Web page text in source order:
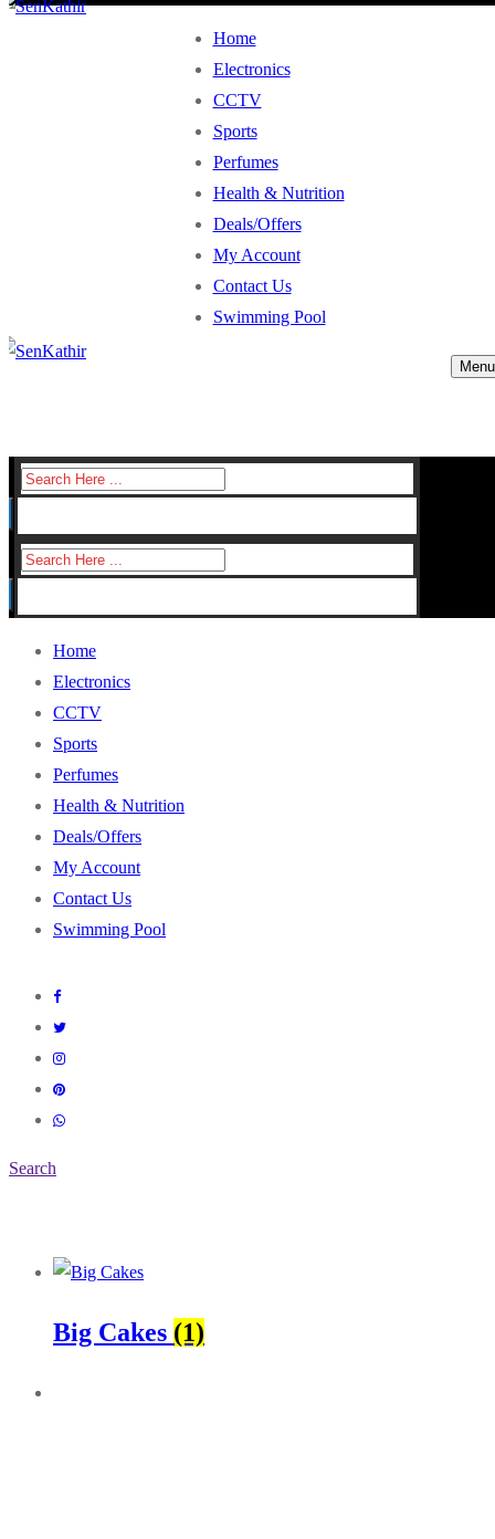
Home
Electronics
CCTV
Sports
Perfumes
Health & Nutrition
Deals/Offers
My Account
Contact Us
Swimming Pool
Menu
Search
Search
Home
Electronics
CCTV
Sports
Perfumes
Health & Nutrition
Deals/Offers
My Account
Contact Us
Swimming Pool
Search
Big Cakes (1)